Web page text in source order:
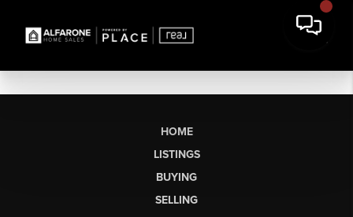
HOME
LISTINGS
BUYING
SELLING